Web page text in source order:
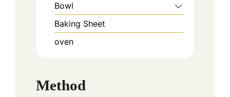
Bowl
Baking Sheet
oven
Method